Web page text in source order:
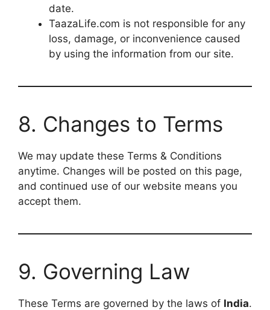
date.
TaazaLife.com is not responsible for any
loss, damage, or inconvenience caused
by using the information from our site.
8. Changes to Terms
We may update these Terms & Conditions
anytime. Changes will be posted on this page,
and continued use of our website means you
accept them.
9. Governing Law
These Terms are governed by the laws of India.